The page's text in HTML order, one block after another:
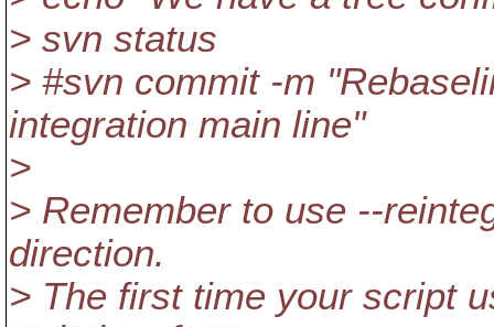
> svn status
> #svn commit -m
integration main line"
>
> Remember to use --
direction.
> The first time your script